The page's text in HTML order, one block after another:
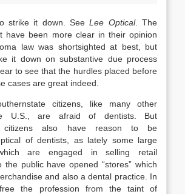
strike it down. SeeLee Optical. The
have been more clear in their opinion
law was shortsighted at best, but
it down on substantive due process
to see that the hurdles placed before
cases are great indeed.
citizens, like many other
U.S., are afraid of dentists. But
citizens also have reason to be
of dentists, as lately some large
are engaged in selling retail
the public have opened “stores” which
and also a dental practice. In
the profession from the taint of